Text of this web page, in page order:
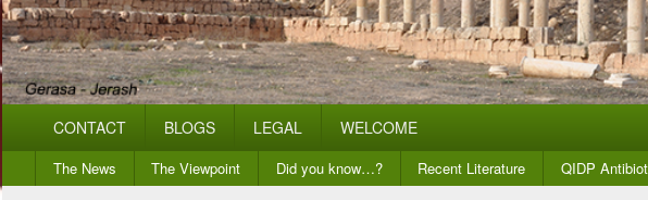
CONTACT BLOGS LEGAL WELCOME
Secondary
menu
The News The Viewpoint Did you know…? Recent Literature QIDP